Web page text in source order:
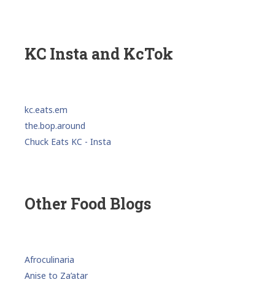
KC Insta and KcTok
kc.eats.em
the.bop.around
Chuck Eats KC - Insta
Other Food Blogs
Afroculinaria
Anise to Za’atar